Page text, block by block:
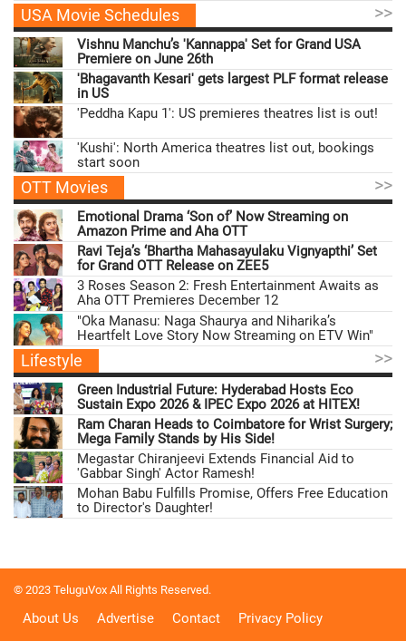
USA Movie Schedules >>
Vishnu Manchu’s 'Kannappa' Set for Grand USA
Premiere on June 26th
'Bhagavanth Kesari' gets largest PLF format release
in US
'Peddha Kapu 1': US premieres theatres list is out!
'Kushi': North America theatres list out, bookings
start soon
OTT Movies >>
Emotional Drama ‘Son of’ Now Streaming on
Amazon Prime and Aha OTT
Ravi Teja’s ‘Bhartha Mahasayulaku Vignyapthi’ Set
for Grand OTT Release on ZEE5
3 Roses Season 2: Fresh Entertainment Awaits as
Aha OTT Premieres December 12
"Oka Manasu: Naga Shaurya and Niharika’s
Heartfelt Love Story Now Streaming on ETV Win"
Lifestyle >>
Green Industrial Future: Hyderabad Hosts Eco
Sustain Expo 2026 & IPEC Expo 2026 at HITEX!
Ram Charan Heads to Coimbatore for Wrist Surgery;
Mega Family Stands by His Side!
Megastar Chiranjeevi Extends Financial Aid to
'Gabbar Singh' Actor Ramesh!
Mohan Babu Fulfills Promise, Offers Free Education
to Director's Daughter!
© 2023 TeluguVox All Rights Reserved.
About Us Advertise Contact Privacy Policy